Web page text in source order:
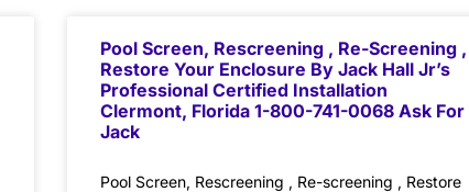
Pool Screen, Rescreening , Re-Screening ,
Restore Your Enclosure By Jack Hall Jr’s
Professional Certified Installation
Clermont, Florida 1-800-741-0068 Ask For
Jack
Pool Screen, Rescreening , Re-screening , Restore